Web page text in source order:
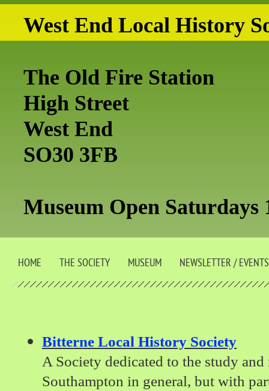
West End Local History
The Old Fire Station
High Street
West End
SO30 3FB
Museum Open Saturdays
HOME THE SOCIETY MUSEUM NEWSLETTER / EVENTS
Bitterne Local History Society
A Society dedicated to the study
Southampton in general, but with